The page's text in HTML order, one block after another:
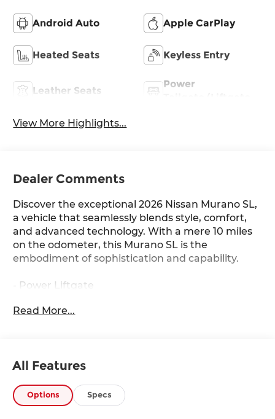
Android Auto Apple CarPlay
Heated Seats Keyless Entry
Leather Seats
Power
View More Highlights...
Dealer Comments
Discover the exceptional 2026 Nissan Murano SL,
a vehicle that seamlessly blends style, comfort,
and advanced technology. With a mere 10 miles
on the odometer, this Murano SL is the
embodiment of sophistication and capability.
- Power Liftgate
- Wireless Apple CarPlay/Wireless Android Auto
- Prima-Tex Leatherette Seat Trim with
- Power moonroof: Panoramic
Read More...
All Features
Options Specs